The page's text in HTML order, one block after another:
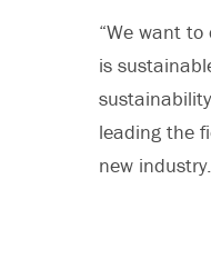
“We want
is
leading the
new